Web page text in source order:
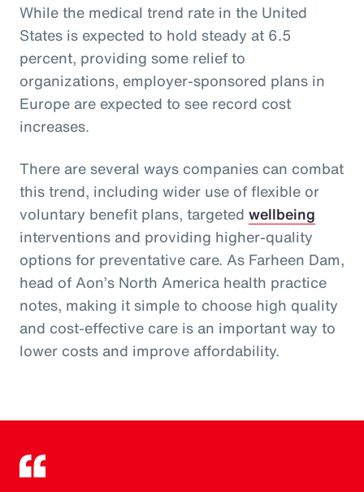
While the medical trend rate in the United
States is expected to hold steady at 6.5
percent, providing some relief to
organizations, employer-sponsored plans in
Europe are expected to see record cost
increases.
There are several ways companies can combat
this trend, including wider use of flexible or
voluntary benefit plans, targeted wellbeing
interventions and providing higher-quality
options for preventative care. As Farheen Dam,
head of Aon’s North America health practice
notes, making it simple to choose high quality
and cost-effective care is an important way to
lower costs and improve affordability.